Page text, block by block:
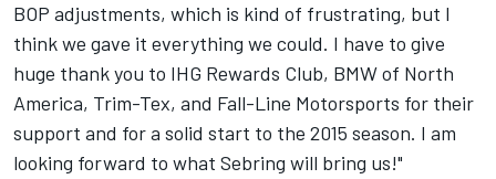
BOP adjustments, which is kind of frustrating, but I
think we gave it everything we could. I have to give
huge thank you to IHG Rewards Club, BMW of North
America, Trim-Tex, and Fall-Line Motorsports for their
support and for a solid start to the 2015 season. I am
looking forward to what Sebring will bring us!"